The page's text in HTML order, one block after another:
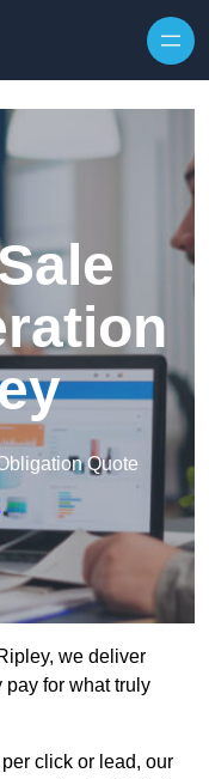
Quote
we deliver
pay for what truly
click or lead, our